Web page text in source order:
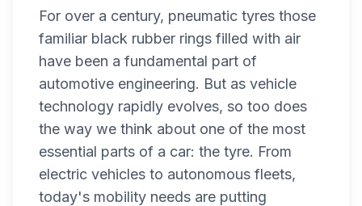
For over a century, pneumatic tyres those
familiar black rubber rings filled with air
have been a fundamental part of
automotive engineering. But as vehicle
technology rapidly evolves, so too does
the way we think about one of the most
essential parts of a car: the tyre. From
electric vehicles to autonomous fleets,
today's mobility needs are putting